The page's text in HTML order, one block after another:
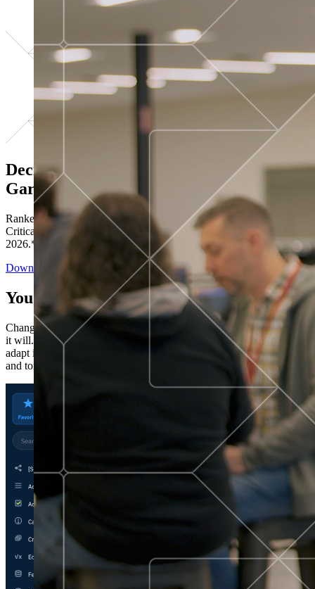
Decisions ranked # 1 in Stewardship in
Gartner®
Ranked in the top five across all four evaluated use cases Gartner®
Critical Capabilities for Decision Intelligence Platforms report
2026.*
Download the Report
You’ve got “next.”
Change is constant. You never know what's coming next. Only that
it will. Set your business apart with the control and flexibility to
adapt in real time, ensuring you're ready for both today's demands
and tomorrow's opportunities—without rebuilding your systems.